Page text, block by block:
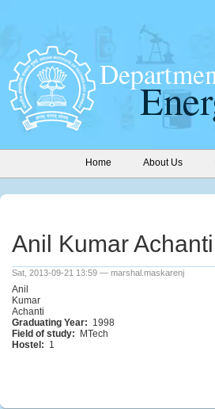
Home About Us
Anil Kumar Achanti
Sat, 2013-09-21 13:59 — marshal.maskarenj
Anil
Kumar
Achanti
Graduating Year: 1998
Field of study:
MTech
Hostel: 1